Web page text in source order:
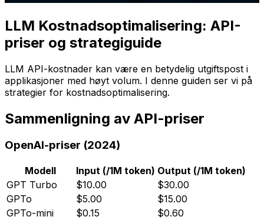
LLM Kostnadsoptimalisering: API-
priser og strategiguide
LLM API-kostnader kan være en betydelig utgiftspost i
applikasjoner med høyt volum. I denne guiden ser vi på
strategier for kostnadsoptimalisering.
Sammenligning av API-priser
OpenAI-priser (2024)
Modell Input (/1M token) Output (/1M token)
GPT Turbo
$10.00
$30.00
GPTo
$5.00
$15.00
GPTo-mini
$0.15
$0.60